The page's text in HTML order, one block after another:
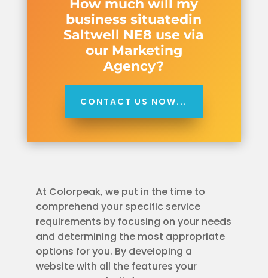
How much will my
business situatedin
Saltwell NE8 use via
our Marketing
Agency?
CONTACT US NOW...
At Colorpeak, we put in the time to
comprehend your specific service
requirements by focusing on your needs
and determining the most appropriate
options for you. By developing a
website with all the features your